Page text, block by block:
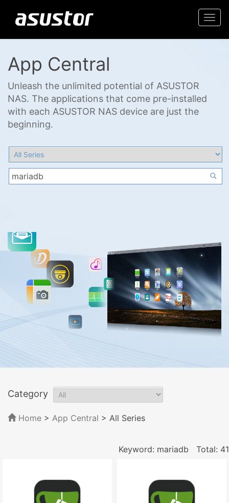
App Central
Unleash the unlimited potential of ASUSTOR
NAS. The applications that come pre-installed
with each ASUSTOR NAS device are just the
beginning.
Category
Home > App Central > All Series
Keyword: mariadb Total: 41